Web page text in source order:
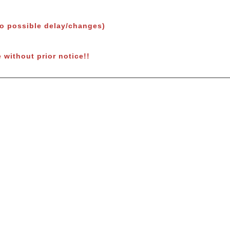
possible delay/changes)
without prior notice!!